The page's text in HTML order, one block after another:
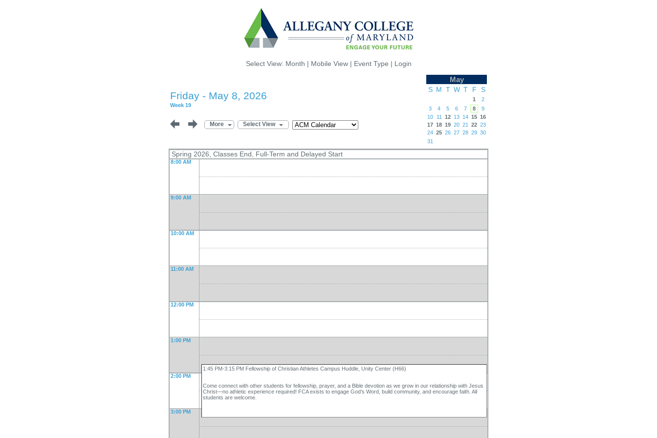
Select View: Month | Mobile View | Event Type | Login
Friday - May 8, 2026
Week 19
More Select View
May
S M T W T F S
1
2
3
4 5 6 7 8
9
10
11 12 13 14 15 16
17 18 19 20 21 22 23
24 25 26 27 28 29 30
31
Spring 2026, Classes End, Full-Term and Delayed Start
8:00 AM
9:00 AM
10:00 AM
11:00 AM
12:00 PM
1:00 PM
2:00 PM
3:00 PM
1:45 PM-3:15 PM Fellowship of Christian Athletes Campus Huddle, Unity Center (H66)
Come connect with other students for fellowship, prayer, and a Bible devotion as we grow in our relationship with Jesus
Christ—no athletic experience required! FCA exists to engage God’s Word, build community, and encourage faith. All
students are welcome.